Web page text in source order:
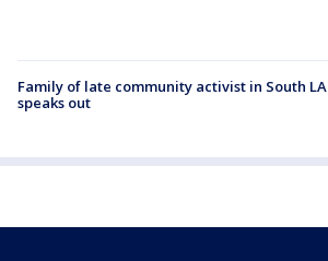
Family of late community activist in South LA
speaks out